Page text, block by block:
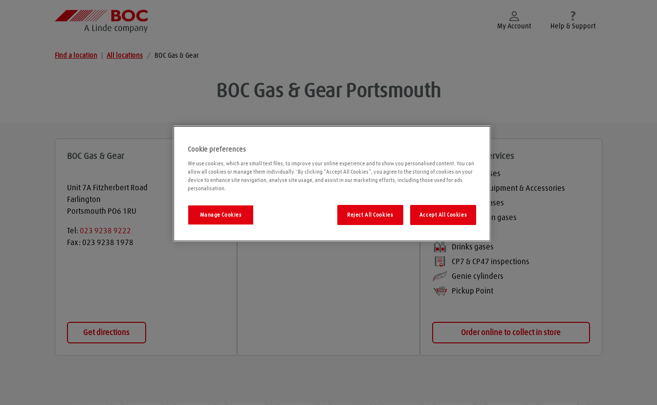
My Account Help & Support
Find a location All locations / BOC Gas & Gear
BOC Gas & Gear Portsmouth
BOC Gas & Gear
Unit 7A Fitzherbert Road
Farlington
Portsmouth PO6 1RU
Tel: 023 9238 9222
Fax: 023 9238 1978
Get directions
Products and services
Welding gases
Welding Equipment & Accessories
Industrial gases
Refrigeration gases
Drinks gases
CP7 & CP47 inspections
Genie cylinders
Pickup Point
Order online to collect in store
Cookie preferences
We use cookies, which are small text files, to improve your online experience and to show you personalised content. You can
allow all cookies or manage them individually. 'By clicking “Accept All Cookies”, you agree to the storing of cookies on your
device to enhance site navigation, analyse site usage, and assist in our marketing efforts, including those used for ads
personalisation.
Manage Cookies Reject All Cookies Accept All Cookies